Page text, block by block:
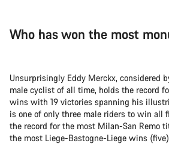
Who has won the most
Unsurprisingly Eddy Merckx, considered
male cyclist of all time, holds the record
wins with 19 victories spanning his
is one of only three male riders to win all
the record for the most Milan-San Remo
the most Liege-Bastogne-Liege wins